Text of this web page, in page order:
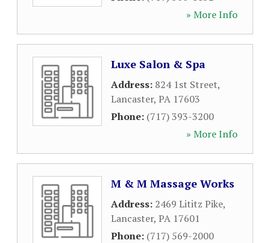
» More Info
Luxe Salon & Spa
Address: 824 1st Street,
Lancaster, PA 17603
Phone: (717) 393-3200
» More Info
M & M Massage Works
Address: 2469 Lititz Pike,
Lancaster, PA 17601
Phone: (717) 569-2000